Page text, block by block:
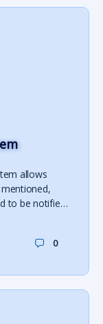
allows
to be notifie…
0